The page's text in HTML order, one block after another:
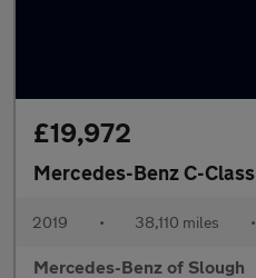
£19,972
Mercedes-Benz C-Class
2019 • 38,110 miles •
Mercedes-Benz of Slough